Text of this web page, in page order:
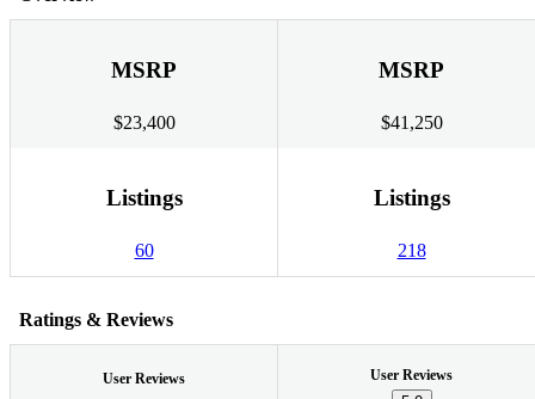
MSRP
$23,400
MSRP
$41,250
Listings
60
Listings
218
Ratings & Reviews
User Reviews User Reviews